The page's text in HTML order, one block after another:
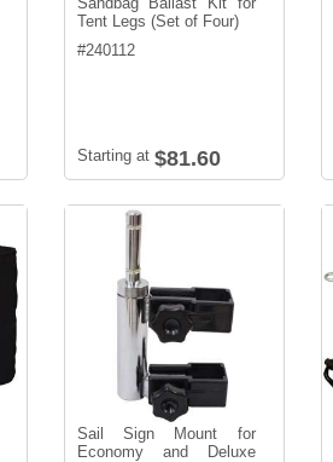
Tent Legs (Set of Four)
#240112
Starting at $81.60
Sail Sign Mount for
Economy and Deluxe